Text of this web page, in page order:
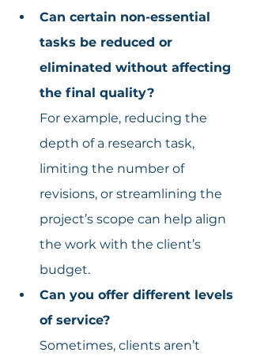
Can certain non-essential
tasks be reduced or
eliminated without affecting
the final quality?
For example, reducing the
depth of a research task,
limiting the number of
revisions, or streamlining the
project’s scope can help align
the work with the client’s
budget.
Can you offer different levels
of service?
Sometimes, clients aren’t